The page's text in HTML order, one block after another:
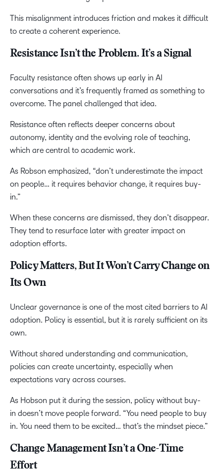
This misalignment introduces friction and makes it difficult
to create a coherent experience.
Resistance Isn’t the Problem. It’s a Signal
Faculty resistance often shows up early in AI
conversations and it’s frequently framed as something to
overcome. The panel challenged that idea.
Resistance often reflects deeper concerns about
autonomy, identity and the evolving role of teaching,
which are central to academic work.
As Robson emphasized, “don’t underestimate the impact
on people… it requires behavior change, it requires buy-
in.”
When these concerns are dismissed, they don’t disappear.
They tend to resurface later with greater impact on
adoption efforts.
Policy Matters, But It Won’t Carry Change on
Its Own
Unclear governance is one of the most cited barriers to AI
adoption. Policy is essential, but it is rarely sufficient on its
own.
Without shared understanding and communication,
policies can create uncertainty, especially when
expectations vary across courses.
As Hobson put it during the session, policy without buy-
in doesn’t move people forward. “You need people to buy
in. You need them to be excited… that’s the mindset piece.”
Change Management Isn’t a One-Time
Effort